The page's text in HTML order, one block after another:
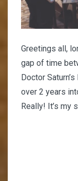
Greetings all,
gap of time
Doctor
over 2 years
Really! It’s my